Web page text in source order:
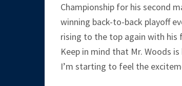
Championship for his second
winning back-to-back playoff
rising to the top again with his
Keep in mind that Mr. Woods
I’m starting to feel the